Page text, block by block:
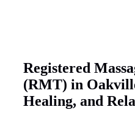
Registered
(RMT) in
Healing, and